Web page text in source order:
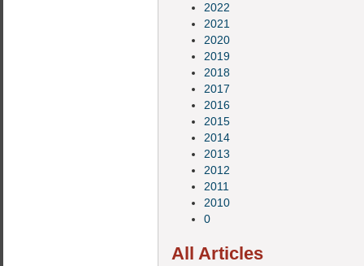
2022
2021
2020
2019
2018
2017
2016
2015
2014
2013
2012
2011
2010
0
All Articles